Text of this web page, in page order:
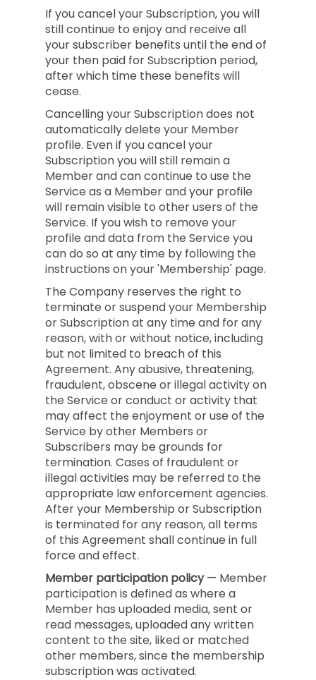
If you cancel your Subscription, you will
still continue to enjoy and receive all
your subscriber benefits until the end of
your then paid for Subscription period,
after which time these benefits will
cease.
Cancelling your Subscription does not
automatically delete your Member
profile. Even if you cancel your
Subscription you will still remain a
Member and can continue to use the
Service as a Member and your profile
will remain visible to other users of the
Service. If you wish to remove your
profile and data from the Service you
can do so at any time by following the
instructions on your 'Membership' page.
The Company reserves the right to
terminate or suspend your Membership
or Subscription at any time and for any
reason, with or without notice, including
but not limited to breach of this
Agreement. Any abusive, threatening,
fraudulent, obscene or illegal activity on
the Service or conduct or activity that
may affect the enjoyment or use of the
Service by other Members or
Subscribers may be grounds for
termination. Cases of fraudulent or
illegal activities may be referred to the
appropriate law enforcement agencies.
After your Membership or Subscription
is terminated for any reason, all terms
of this Agreement shall continue in full
force and effect.
Member participation policy— Member
participation is defined as where a
Member has uploaded media, sent or
read messages, uploaded any written
content to the site, liked or matched
other members, since the membership
subscription was activated.